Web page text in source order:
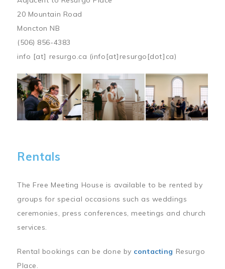
20 Mountain Road
Moncton NB
(506) 856-4383
info [at] resurgo.ca (info[at]resurgo[dot]ca)
Image
Rentals
The Free Meeting House is available to be rented by
groups for special occasions such as weddings
ceremonies, press conferences, meetings and church
services.
Rental bookings can be done by contacting Resurgo
Place.